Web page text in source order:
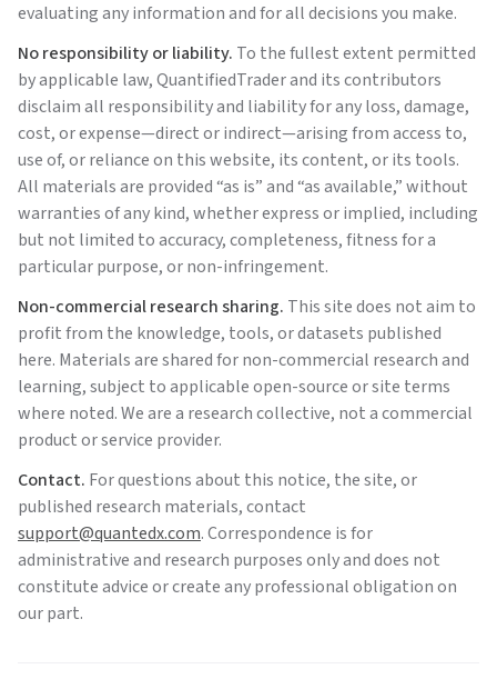
evaluating any information and for all decisions you make.
No responsibility or liability. To the fullest extent permitted
by applicable law,QuantifiedTraderand its contributors
disclaim all responsibility and liability for any loss, damage,
cost, or expense—direct or indirect—arising from access to,
use of, or reliance on this website, its content, or its tools.
All materials are provided “as is” and “as available,” without
warranties of any kind, whether express or implied, including
but not limited to accuracy, completeness, fitness for a
particular purpose, or non-infringement.
Non-commercial research sharing. This site does not aim to
profit from the knowledge, tools, or datasets published
here. Materials are shared for non-commercial research and
learning, subject to applicable open-source or site terms
where noted. We are a research collective, not a commercial
product or service provider.
Contact. For questions about this notice, the site, or
published research materials, contact
support@quantedx.com. Correspondence is for
administrative and research purposes only and does not
constitute advice or create any professional obligation on
our part.